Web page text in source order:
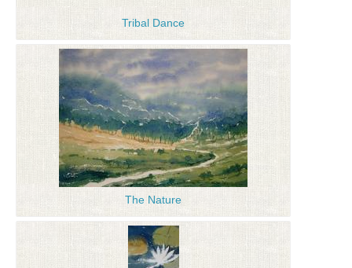
Tribal Dance
The Nature